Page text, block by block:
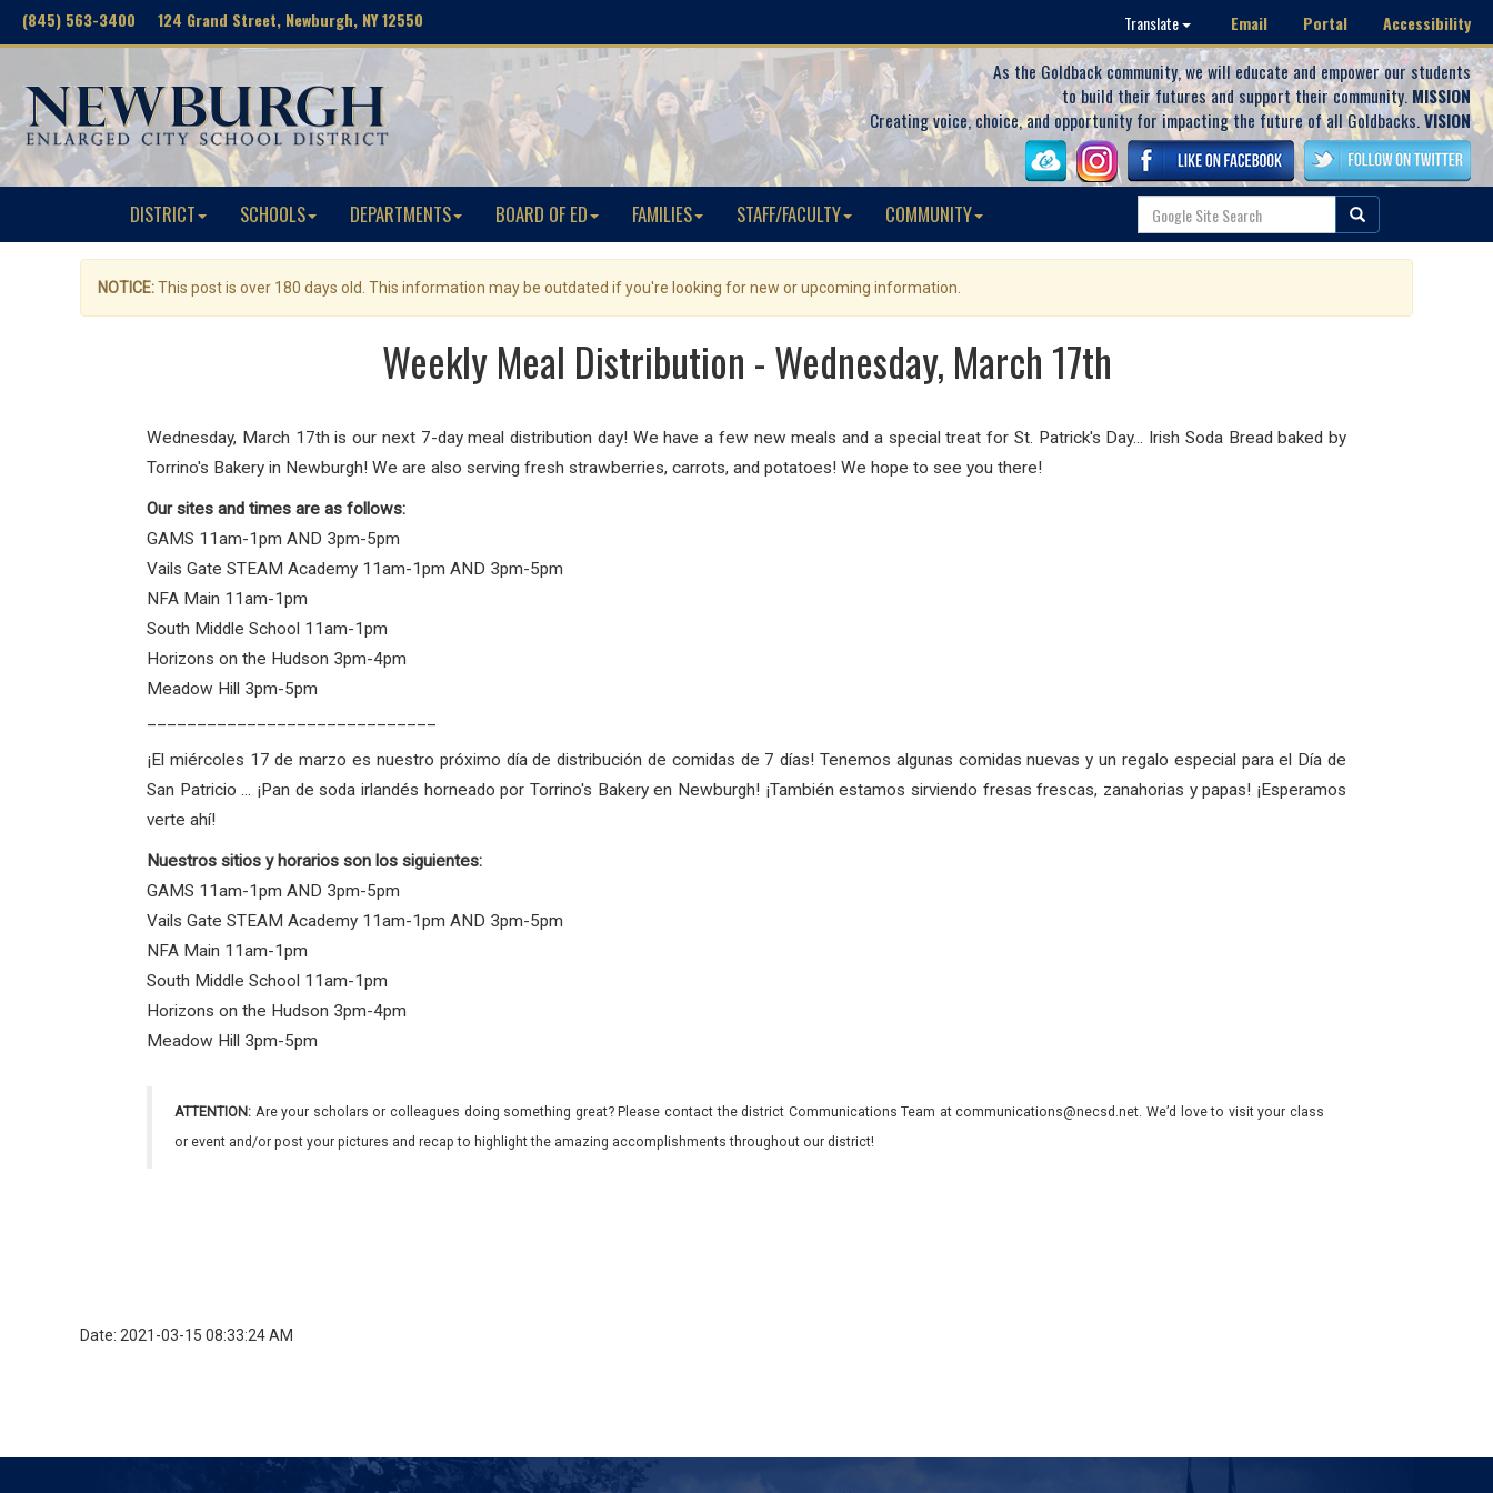
(845) 563-3400 124 Grand Street, Newburgh, NY 12550 Translate Email Portal Accessibility
As the Goldback community, we will educate and empower our students
to build their futures and support their community. MISSION
Creating voice, choice, and opportunity for impacting the future of all Goldbacks.VISION
DISTRICT SCHOOLS DEPARTMENTS BOARD OF ED FAMILIES STAFF/FACULTY COMMUNITY
NOTICE:This post is over 180 days old. This information may be outdated if you're looking for new or upcoming information.
Weekly Meal Distribution - Wednesday, March 17th
Wednesday, March 17th is our next 7-day meal distribution day! We have a few new meals and a special treat for St. Patrick's Day... Irish Soda Bread baked by
Torrino's Bakery in Newburgh! We are also serving fresh strawberries, carrots, and potatoes! We hope to see you there!
Our sites and times are as follows:
GAMS 11am-1pm AND 3pm-5pm
Vails Gate STEAM Academy 11am-1pm AND 3pm-5pm
NFA Main 11am-1pm
South Middle School 11am-1pm
Horizons on the Hudson 3pm-4pm
Meadow Hill 3pm-5pm
¡El miércoles 17 de marzo es nuestro próximo día de distribución de comidas de 7 días! Tenemos algunas comidas nuevas y un regalo especial para el Día de
San Patricio ... ¡Pan de soda irlandés horneado por Torrino's Bakery en Newburgh! ¡También estamos sirviendo fresas frescas, zanahorias y papas! ¡Esperamos
verte ahí!
Nuestros sitios y horarios son los siguientes:
GAMS 11am-1pm AND 3pm-5pm
Vails Gate STEAM Academy 11am-1pm AND 3pm-5pm
NFA Main 11am-1pm
South Middle School 11am-1pm
Horizons on the Hudson 3pm-4pm
Meadow Hill 3pm-5pm
ATTENTION: Are your scholars or colleagues doing something great? Please contact the district Communications Team at communications@necsd.net. We’d love to visit your class
or event and/or post your pictures and recap to highlight the amazing accomplishments throughout our district!
Date: 2021-03-15 08:33:24 AM